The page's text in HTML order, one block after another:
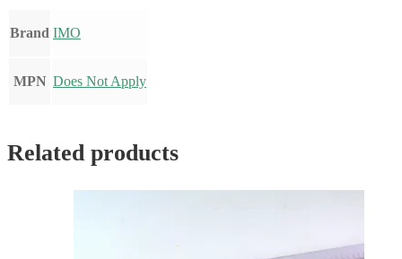
Brand IMO
MPN Does Not Apply
Related products